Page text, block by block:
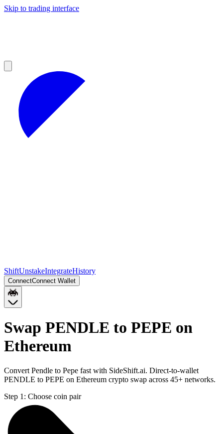
Skip to trading interface
ShiftUnstakeIntegrateHistory
ConnectConnect Wallet
Swap PENDLE to PEPE on
Ethereum
Convert Pendle to Pepe fast with SideShift.ai. Direct-to-wallet
PENDLE to PEPE on Ethereum crypto swap across 45+ networks.
Step 1: Choose coin pair